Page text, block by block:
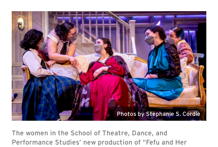
Photos by Stephanie S. Cordle
The women in the School of Theatre, Dance, and
Performance Studies’ new production of “Fefu and Her